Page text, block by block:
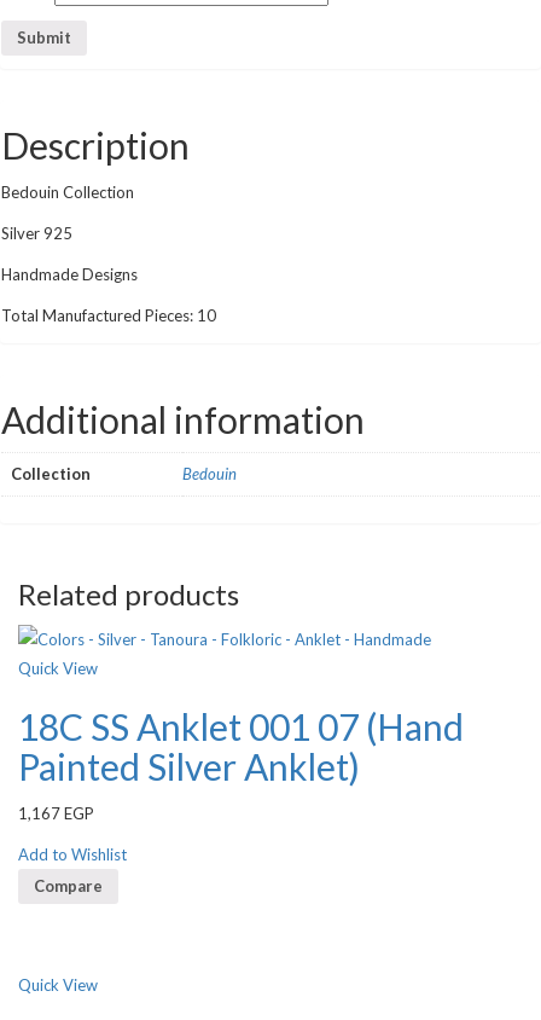
Description
Bedouin Collection
Silver 925
Handmade Designs
Total Manufactured Pieces: 10
Additional information
Collection Bedouin
Related products
Quick View
18C SS Anklet 001 07 (Hand
Painted Silver Anklet)
1,167EGP
Add to Wishlist
Compare
Quick View